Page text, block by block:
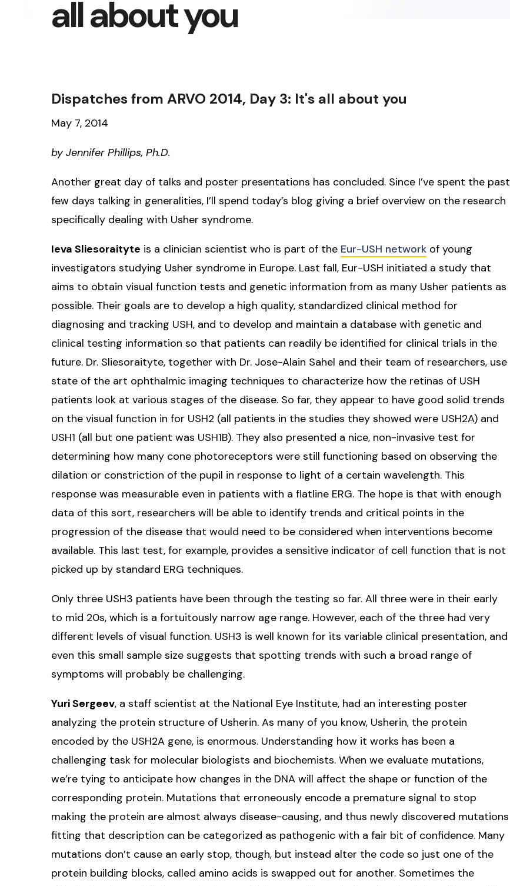
all about you
Dispatches from ARVO 2014, Day 3: It's all about you
May 7, 2014
by Jennifer Phillips, Ph.D.
Another great day of talks and poster presentations has concluded. Since I’ve spent the past
few days talking in generalities, I’ll spend today’s blog giving a brief overview on the research
specifically dealing with Usher syndrome.
Ieva Sliesoraityte is a clinician scientist who is part of the Eur-USH network of young
investigators studying Usher syndrome in Europe. Last fall, Eur-USH initiated a study that
aims to obtain visual function tests and genetic information from as many Usher patients as
possible. Their goals are to develop a high quality, standardized clinical method for
diagnosing and tracking USH, and to develop and maintain a database with genetic and
clinical testing information so that patients can readily be identified for clinical trials in the
future. Dr. Sliesoraityte, together with Dr. Jose-Alain Sahel and their team of researchers, use
state of the art ophthalmic imaging techniques to characterize how the retinas of USH
patients look at various stages of the disease. So far, they appear to have good solid trends
on the visual function in for USH2 (all patients in the studies they showed were USH2A) and
USH1 (all but one patient was USH1B). They also presented a nice, non-invasive test for
determining how many cone photoreceptors were still functioning based on observing the
dilation or constriction of the pupil in response to light of a certain wavelength. This
response was measurable even in patients with a flatline ERG. The hope is that with enough
data of this sort, researchers will be able to identify trends and critical points in the
progression of the disease that would need to be considered when interventions become
available. This last test, for example, provides a sensitive indicator of cell function that is not
picked up by standard ERG techniques.
Only three USH3 patients have been through the testing so far. All three were in their early
to mid 20s, which is a fortuitously narrow age range. However, each of the three had very
different levels of visual function. USH3 is well known for its variable clinical presentation, and
even this small sample size suggests that spotting trends with such a broad range of
symptoms will probably be challenging.
Yuri Sergeev, a staff scientist at the National Eye Institute, had an interesting poster
analyzing the protein structure of Usherin. As many of you know, Usherin, the protein
encoded by the USH2A gene, is enormous. Understanding how it works has been a
challenging task for molecular biologists and biochemists. When we evaluate mutations,
we’re tying to anticipate how changes in the DNA will affect the shape or function of the
corresponding protein. Mutations that erroneously encode a premature signal to stop
making the protein are almost always disease-causing, and thus newly discovered mutations
fitting that description can be categorized as pathogenic with a fair bit of confidence. Many
mutations don’t cause an early stop, though, but instead alter the code so just one of the
protein building blocks, called amino acids is swapped out for another. Sometimes the